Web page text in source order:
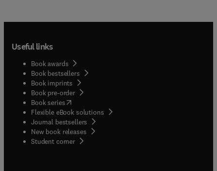
Useful links
Book awards
Book bestsellers
Book imprints
Book pre-order
Book series(opens in new tab/window
Flexible eBook solutions
Journal bestsellers
New book releases
Student corner( opens in new tab/window